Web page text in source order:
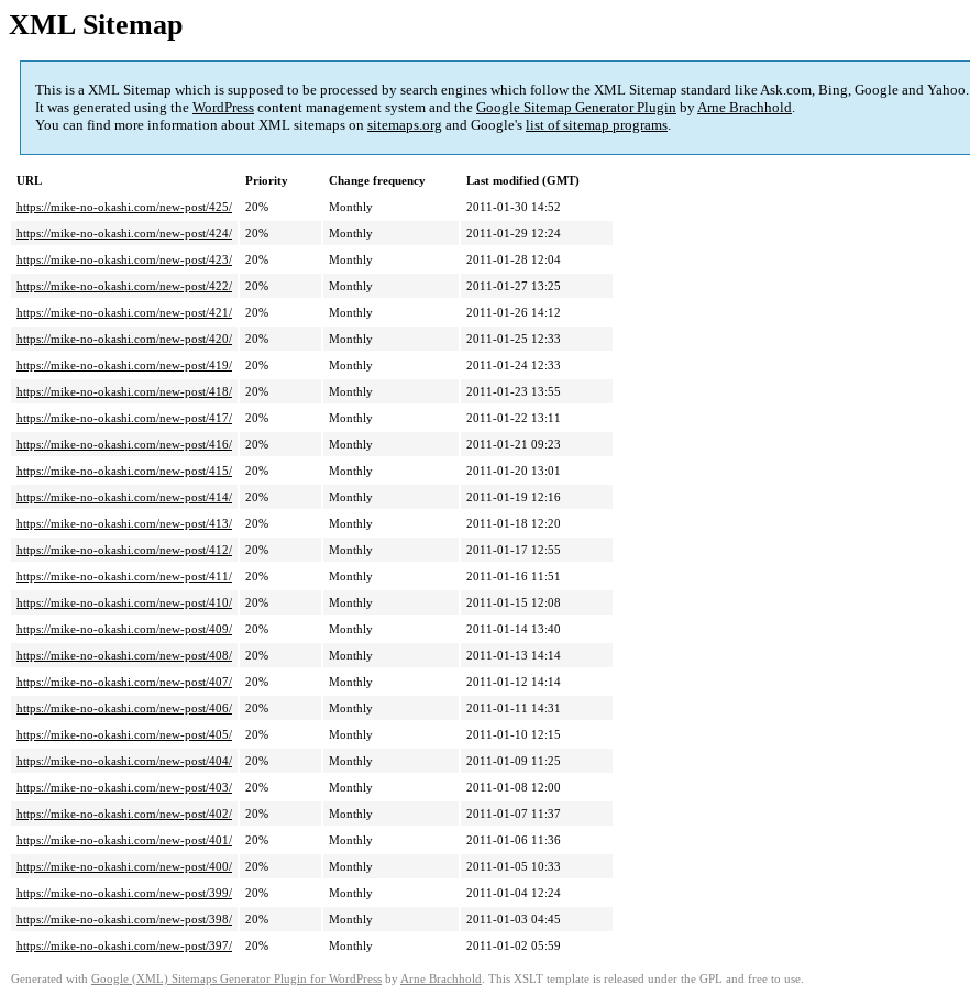
XML Sitemap
This is a XML Sitemap which is supposed to be processed by search engines which follow the XML Sitemap standard like Ask.com, Bing, Google and Yahoo.
It was generated using the WordPress content management system and the Google Sitemap Generator Plugin byArne Brachhold.
You can find more information about XML sitemaps on sitemaps.org and Google's list of sitemap programs.
URL Priority Change frequency
Last modified (GMT)
https://mike-no-okashi.com/new-post/425/
20% Monthly
2011-01-30 14:52
https://mike-no-okashi.com/new-post/424/
20% Monthly
2011-01-29 12:24
https://mike-no-okashi.com/new-post/423/
20% Monthly
2011-01-28 12:04
https://mike-no-okashi.com/new-post/422/
20% Monthly
2011-01-27 13:25
https://mike-no-okashi.com/new-post/421/
20% Monthly
2011-01-26 14:12
https://mike-no-okashi.com/new-post/420/
20% Monthly
2011-01-25 12:33
https://mike-no-okashi.com/new-post/419/
20% Monthly
2011-01-24 12:33
https://mike-no-okashi.com/new-post/418/
20% Monthly
2011-01-23 13:55
https://mike-no-okashi.com/new-post/417/
20% Monthly
2011-01-22 13:11
https://mike-no-okashi.com/new-post/416/
20% Monthly
2011-01-21 09:23
https://mike-no-okashi.com/new-post/415/
20% Monthly
2011-01-20 13:01
https://mike-no-okashi.com/new-post/414/
20% Monthly
2011-01-19 12:16
https://mike-no-okashi.com/new-post/413/
20% Monthly
2011-01-18 12:20
https://mike-no-okashi.com/new-post/412/
20% Monthly
2011-01-17 12:55
https://mike-no-okashi.com/new-post/411/
20% Monthly
2011-01-16 11:51
https://mike-no-okashi.com/new-post/410/
20% Monthly
2011-01-15 12:08
https://mike-no-okashi.com/new-post/409/
20% Monthly
2011-01-14 13:40
https://mike-no-okashi.com/new-post/408/
20% Monthly
2011-01-13 14:14
https://mike-no-okashi.com/new-post/407/
20% Monthly
2011-01-12 14:14
https://mike-no-okashi.com/new-post/406/
20% Monthly
2011-01-11 14:31
https://mike-no-okashi.com/new-post/405/
20% Monthly
2011-01-10 12:15
https://mike-no-okashi.com/new-post/404/
20% Monthly
2011-01-09 11:25
https://mike-no-okashi.com/new-post/403/
20% Monthly
2011-01-08 12:00
https://mike-no-okashi.com/new-post/402/
20% Monthly
2011-01-07 11:37
https://mike-no-okashi.com/new-post/401/
20% Monthly
2011-01-06 11:36
https://mike-no-okashi.com/new-post/400/
20% Monthly
2011-01-05 10:33
https://mike-no-okashi.com/new-post/399/
20% Monthly
2011-01-04 12:24
https://mike-no-okashi.com/new-post/398/
20% Monthly
2011-01-03 04:45
https://mike-no-okashi.com/new-post/397/
20% Monthly 2011-01-02 05:59
Generated with Google (XML) Sitemaps Generator Plugin for WordPress by Arne Brachhold . This XSLT template is released under the GPL and free to use.